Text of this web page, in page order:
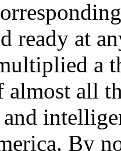
ready at
a
all
By